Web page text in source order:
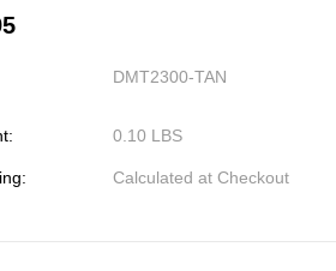
DMT2300-TAN
0.10 LBS
Calculated at Checkout